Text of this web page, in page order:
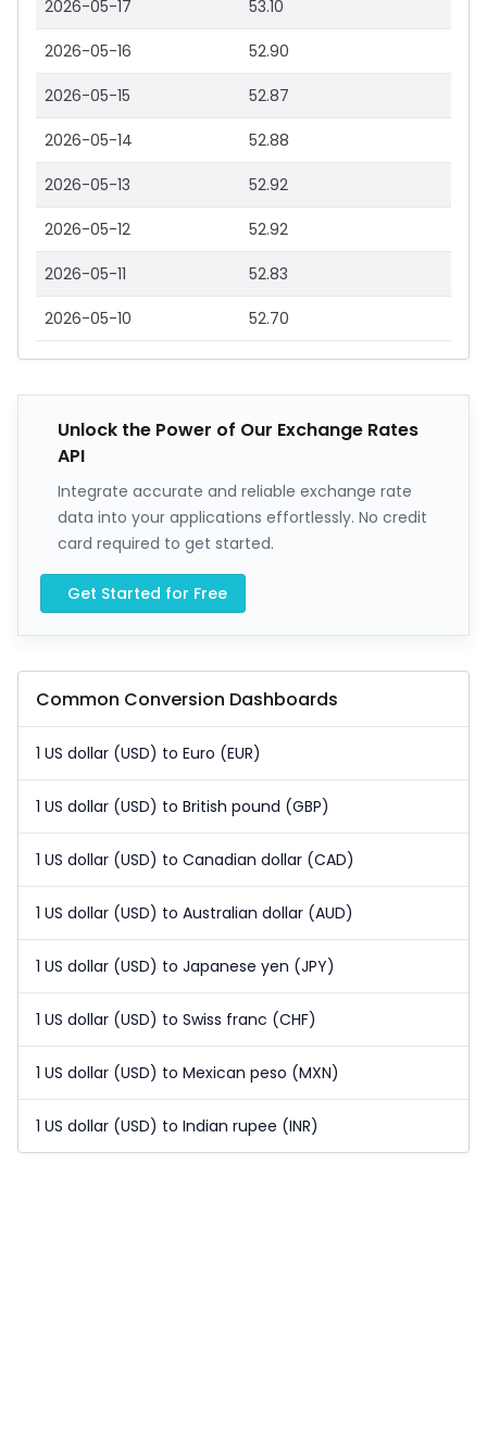
2026-05-17 53.10
2026-05-16 52.90
2026-05-15 52.87
2026-05-14 52.88
2026-05-13 52.92
2026-05-12 52.92
2026-05-11 52.83
2026-05-10 52.70
Unlock the Power of Our Exchange Rates
API
Integrate accurate and reliable exchange rate
data into your applications effortlessly. No credit
card required to get started.
Get Started for Free
Common Conversion Dashboards
1 US dollar (USD) to Euro (EUR)
1 US dollar (USD) to British pound (GBP)
1 US dollar (USD) to Canadian dollar (CAD)
1 US dollar (USD) to Australian dollar (AUD)
1 US dollar (USD) to Japanese yen (JPY)
1 US dollar (USD) to Swiss franc (CHF)
1 US dollar (USD) to Mexican peso (MXN)
1 US dollar (USD) to Indian rupee (INR)